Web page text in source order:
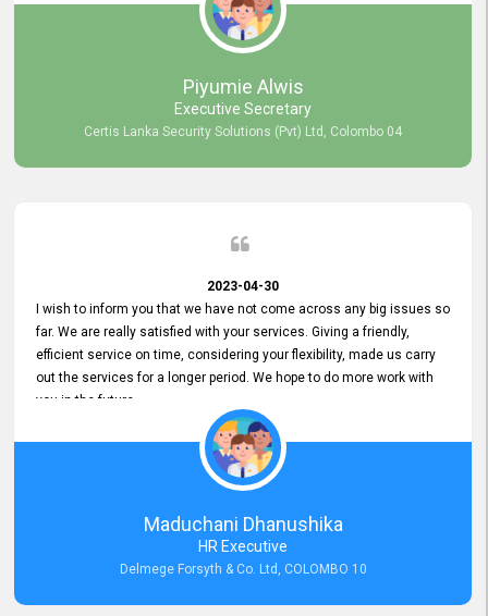
was handed to another person. topjobs help desk staff gave her
comprehensive training about the system, which was very
Piyumie Alwis
Executive Secretary
Certis Lanka Security Solutions (Pvt) Ltd, Colombo 04
2023-04-30
I wish to inform you that we have not come across any big issues so
far. We are really satisfied with your services. Giving a friendly,
efficient service on time, considering your flexibility, made us carry
out the services for a longer period. We hope to do more work with
you in the future.
Maduchani Dhanushika
HR Executive
Delmege Forsyth & Co. Ltd, COLOMBO 10